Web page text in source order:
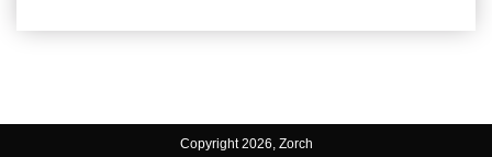
Copyright 2026, Zorch